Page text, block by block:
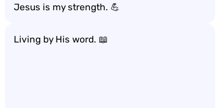
Jesus is my strength. 💪
Living by His word. 📖